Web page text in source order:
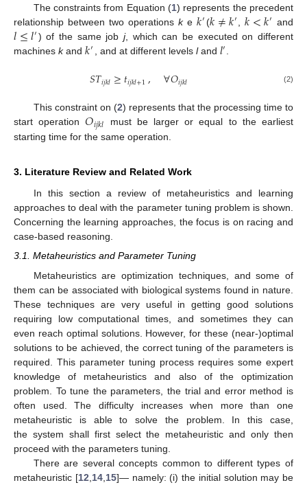
The constraints from Equation (1) represents the precedent
relationship between two operationske𝑘′(𝑘≠𝑘′ ,𝑘<𝑘′ and
𝑙≤𝑙′) of the same job j, which can be executed on different
machines kand 𝑘′ , and at different levels land 𝑙′
𝑆𝑇𝑖𝑗𝑘𝑙≥𝑡𝑖𝑗𝑘𝑙+1, ∀𝑂𝑖𝑗𝑘𝑙 (2)
This constraint on (2) represents that the processing time to
start operation𝑂𝑖𝑗𝑘𝑙
must be larger or equal to the earliest
starting time for the same operation.
3. Literature Review and Related Work
In this section a review of metaheuristics and learning
approaches to deal with the parameter tuning problem is shown.
Concerning the learning approaches, the focus is on racing and
case-based reasoning.
3.1. Metaheuristics and Parameter Tuning
Metaheuristics are optimization techniques, and some of
them can be associated with biological systems found in nature.
These techniques are very useful in getting good solutions
requiring low computational times, and sometimes they can
even reach optimal solutions. However, for these (near-)optimal
solutions to be achieved, the correct tuning of the parameters is
required. This parameter tuning process requires some expert
knowledge of metaheuristics and also of the optimization
problem. To tune the parameters, the trial and error method is
often used. The difficulty increases when more than one
metaheuristic is able to solve the problem. In this case,
the system shall first select the metaheuristic and only then
proceed with the parameters tuning.
There are several concepts common to different types of
metaheuristic [12 14, 15]— namely: (i) the initial solution may be